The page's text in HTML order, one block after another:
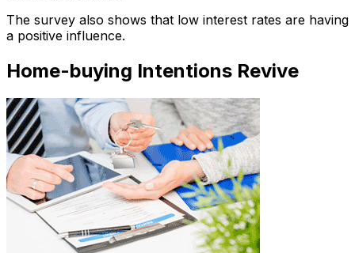
The survey also shows that low interest rates are having
a positive influence.
Home-buying Intentions Revive